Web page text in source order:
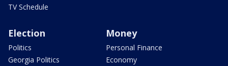
TV Schedule
Election
Politics
Georgia Politics
Money
Personal Finance
Economy